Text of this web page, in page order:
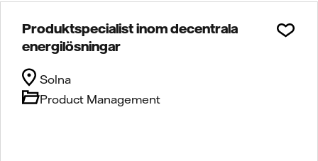
Produktspecialist inom decentrala
energilösningar
Product Management
Solna